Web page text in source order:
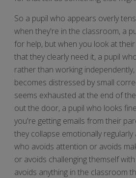
So a pupil who appears overly
when they're in the classroom, a
for help, but when you look at
that they clearly need it, a pupil
rather than working
becomes distressed by small
seems exhausted at the end of
out the door, a pupil who looks
you're getting emails from their
they collapse emotionally regularly
who avoids attention or avoids
or avoids challenging themself
avoids anything in the classroom